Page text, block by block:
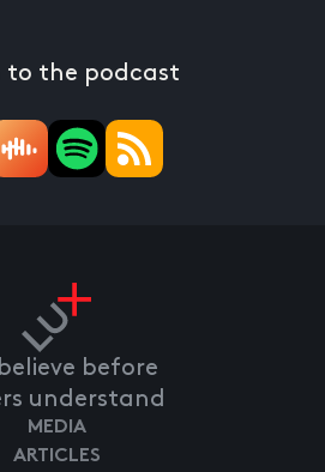
to the podcast
before
understand
MEDIA
ARTICLES